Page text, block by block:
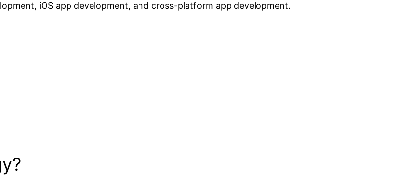
iOS app development, and cross-platform app development.